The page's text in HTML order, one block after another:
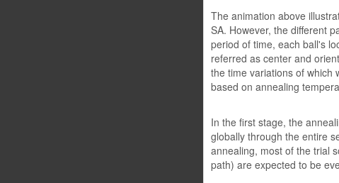
The animation above
SA. However, the different
period of time, each ball's
referred as center and
the time variations of which
based on annealing
In the first stage, the
globally through the entire
annealing, most of the trial
path) are expected to be